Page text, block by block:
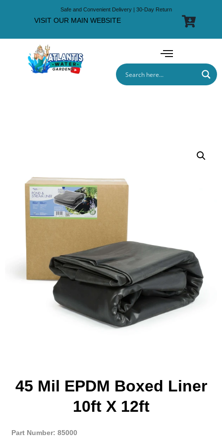
Safe and Convenient Delivery | 30-Day Return
VISIT OUR MAIN WEBSITE
45 Mil EPDM Boxed Liner
10ft X 12ft
Part Number: 85000